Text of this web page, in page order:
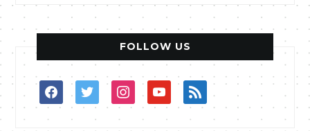
FOLLOW US
facebooktwitterinstagramyoutuberss